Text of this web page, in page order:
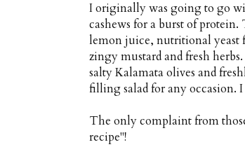
I originally was going to go
cashews for a burst of
lemon juice, nutritional yeast
zingy mustard and fresh
salty Kalamata olives and
filling salad for any occasion.
The only complaint from
recipe"!